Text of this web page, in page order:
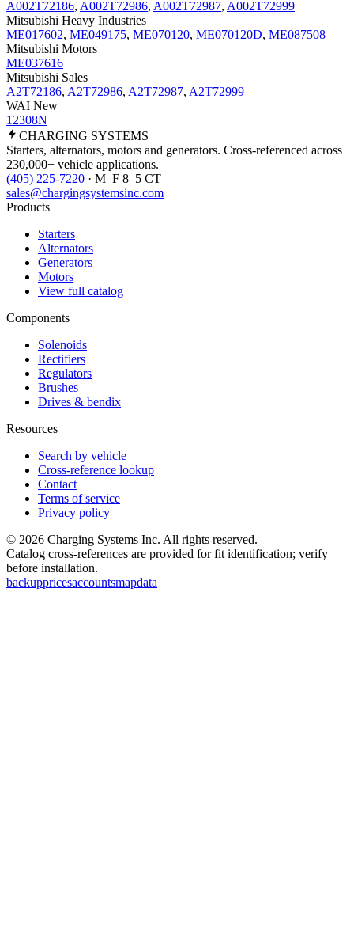
A002T72186, A002T72986, A002T72987, A002T72999
Mitsubishi Heavy Industries
ME017602, ME049175, ME070120, ME070120D, ME087508
Mitsubishi Motors
ME037616
Mitsubishi Sales
A2T72186, A2T72986, A2T72987, A2T72999
WAI New
12308N
CHARGING SYSTEMS
Starters, alternators, motors and generators. Cross-referenced across
230,000+ vehicle applications.
(405) 225-7220 · M–F 8–5 CT
sales@chargingsystemsinc.com
Products
Starters
Alternators
Generators
Motors
View full catalog
Components
Solenoids
Rectifiers
Regulators
Brushes
Drives & bendix
Resources
Search by vehicle
Cross-reference lookup
Contact
Terms of service
Privacy policy
© 2026 Charging Systems Inc. All rights reserved.
Catalog cross-references are provided for fit identification; verify
before installation.
backuppricesaccountsmapdata